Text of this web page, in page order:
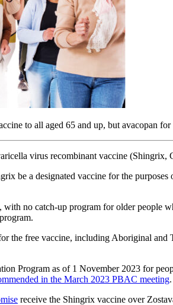
to all aged 65 and up, but avacopan
virus recombinant vaccine (Shingrix,
be a designated vaccine for the purposes
with no catch-up program for older people
free vaccine, including Aboriginal
Program as of 1 November 2023 for
in the March 2023 PBAC meeting.
receive the Shingrix vaccine over